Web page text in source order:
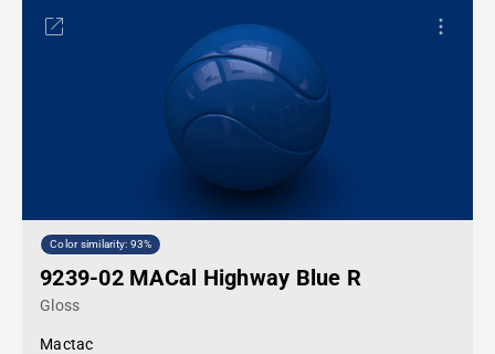
Color similarity: 93%
9239-02 MACal Highway Blue R
Gloss
Mactac